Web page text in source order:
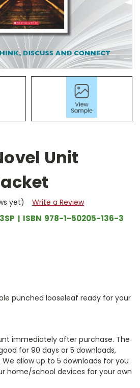
Unit
yet) Write a Review
ISBN 978-1-50205-136-3
punched looseleaf ready for your
immediately after purchase. The
for 90 days or 5 downloads,
allow up to 5 downloads for you
home/school devices for your own